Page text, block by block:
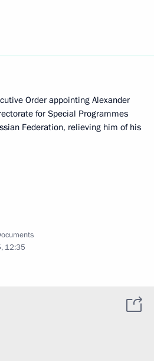
Order appointing Alexander
for Special Programmes
Federation, relieving him of his
12:35